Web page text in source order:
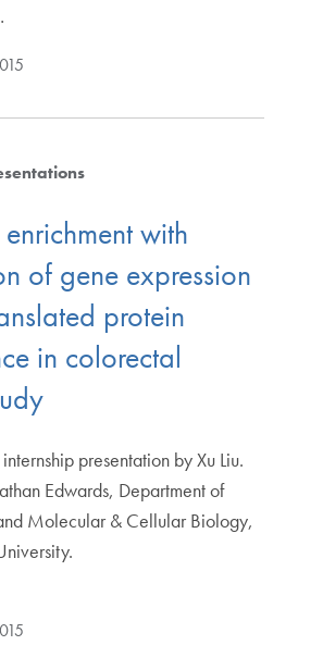
with
of gene expression
protein
in colorectal
presentation by Xu Liu.
Edwards, Department of
Molecular & Cellular Biology,